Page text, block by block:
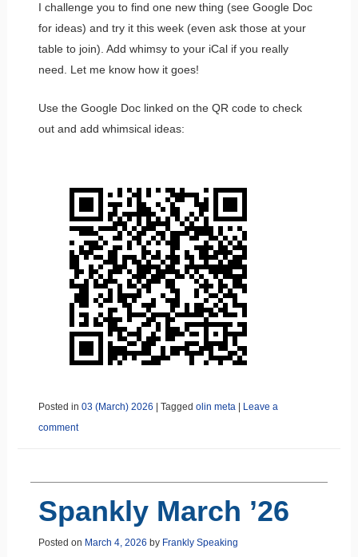
I challenge you to find one new thing (see Google Doc
for ideas) and try it this week (even ask those at your
table to join). Add whimsy to your iCal if you really
need. Let me know how it goes!
Use the Google Doc linked on the QR code to check
out and add whimsical ideas:
Posted in 03 (March) 2026 Tagged olin meta
Leave a
comment
Spankly March ’26
Posted on March 4, 2026 by Frankly Speaking